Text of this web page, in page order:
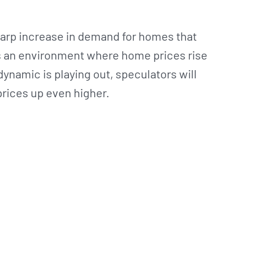
increase in demand for homes that
environment where home prices rise
is playing out, speculators will
up even higher.